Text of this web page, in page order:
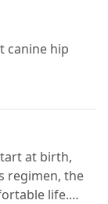
canine hip
at birth,
regimen, the
life.